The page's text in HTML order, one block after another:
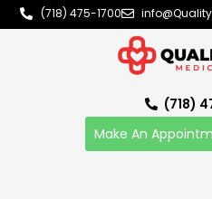
Skip
to
(718) 475-1700
(718)
Make An